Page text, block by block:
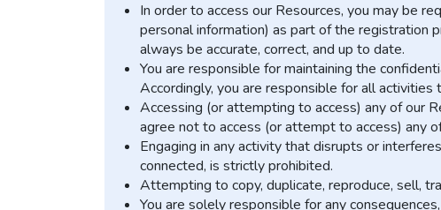
In order to access our Resources, you may be
personal information) as part of the registration
always be accurate, correct, and up to date.
You are responsible for maintaining the
Accordingly, you are responsible for all activities
Accessing (or attempting to access) any of our
agree not to access (or attempt to access) any
Engaging in any activity that disrupts or
connected, is strictly prohibited.
Attempting to copy, duplicate, reproduce, sell,
You are solely responsible for any